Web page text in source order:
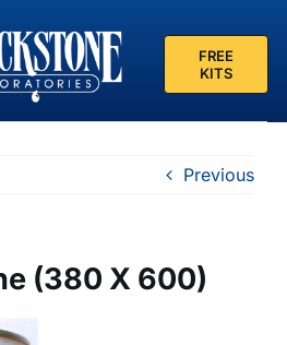
FREE
KITS
Previous
(380 X 600)